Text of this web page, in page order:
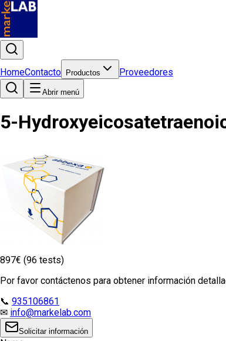
HomeContacto Productos Proveedores
Abrir menú
5-
897€ (96 tests)
Por favor contáctenos para obtener información
📞 935106861
✉ info@markelab.com
Solicitar información